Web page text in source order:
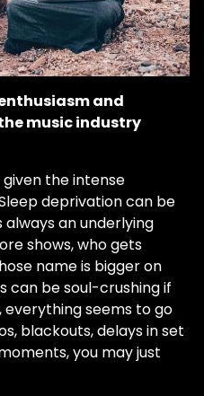
and
music industry
given the intense
deprivation can be
an underlying
shows, who gets
name is bigger on
can be soul-crushing if
everything seems to go
blackouts, delays in set
you may just